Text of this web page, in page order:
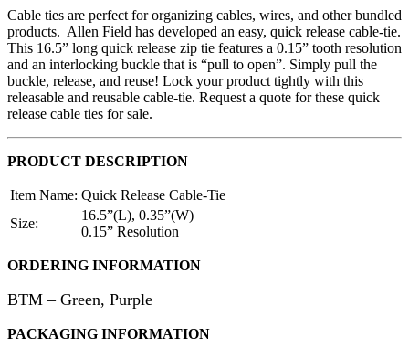
Cable ties are perfect for organizing cables, wires, and other bundled
products. Allen Field has developed an easy, quick release cable-tie.
This 16.5” long quick release zip tie features a 0.15” tooth resolution
and an interlocking buckle that is “pull to open”. Simply pull the
buckle, release, and reuse! Lock your product tightly with this
releasable and reusable cable-tie. Request a quote for these quick
release cable ties for sale.
PRODUCT DESCRIPTION
Item Name: Quick Release Cable-Tie
Size:
16.5”(L), 0.35”(W)
0.15” Resolution
ORDERING INFORMATION
BTM – Green, Purple
PACKAGING INFORMATION